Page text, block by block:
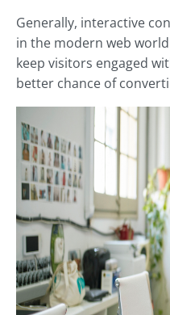
Generally, interactive
in the modern web
keep visitors engaged
better chance of